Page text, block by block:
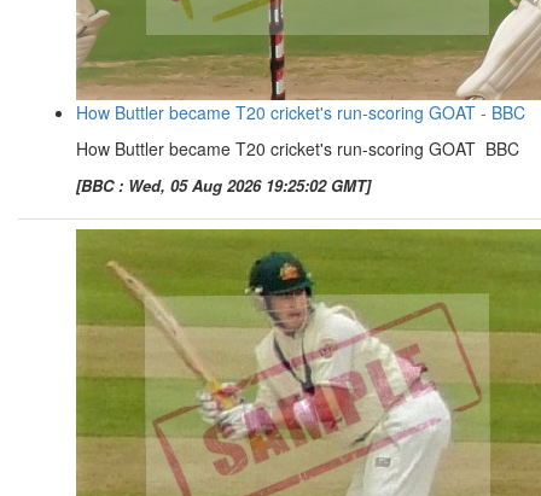
How Buttler became T20 cricket's run-scoring GOAT - BBC
How Buttler became T20 cricket's run-scoring GOAT BBC
[BBC : Wed, 05 Aug 2026 19:25:02 GMT]